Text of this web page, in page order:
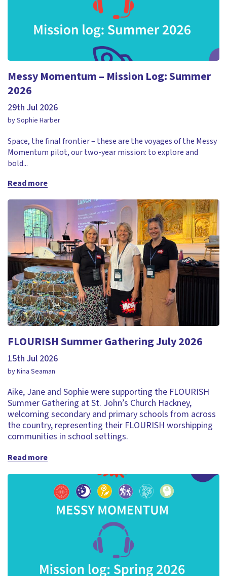
Messy Momentum – Mission Log: Summer
2026
29th Jul 2026
by Sophie Harber
Space, the final frontier – these are the voyages of the Messy
Momentum pilot, our two-year mission: to explore and
bold...
Read more
FLOURISH Summer Gathering July 2026
15th Jul 2026
by Nina Seaman
Aike, Jane and Sophie were supporting the FLOURISH
Summer Gathering at St. John’s Church Hackney,
welcoming secondary and primary schools from across
the country, representing their FLOURISH worshipping
communities in school settings.
Read more